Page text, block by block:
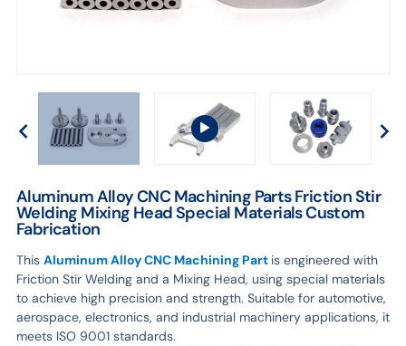
Aluminum Alloy CNC Machining Parts Friction Stir
Welding Mixing Head Special Materials Custom
Fabrication
This Aluminum Alloy CNC Machining Part is engineered with
Friction Stir Welding and a Mixing Head, using special materials
to achieve high precision and strength. Suitable for automotive,
aerospace, electronics, and industrial machinery applications, it
meets ISO 9001 standards.